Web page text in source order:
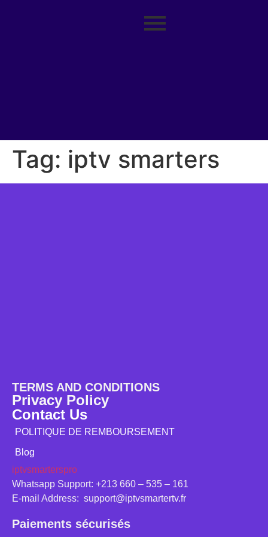
Tag: iptv smarters
TERMS AND CONDITIONS
Privacy Policy
Contact Us
POLITIQUE DE REMBOURSEMENT
Blog
iptvsmarterspro
Whatsapp Support: +213 660 – 535 – 161
E-mail Address: support@iptvsmartertv.fr
Paiements sécurisés